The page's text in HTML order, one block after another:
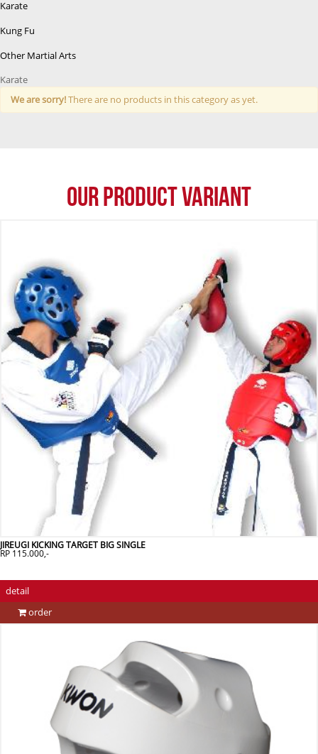
Karate
Kung Fu
Other Martial Arts
Karate
We are sorry!There are no products in this category as yet.
Our Product Variant
JIREUGI KICKING TARGET BIG SINGLE
RP 115.000,-
detail
order